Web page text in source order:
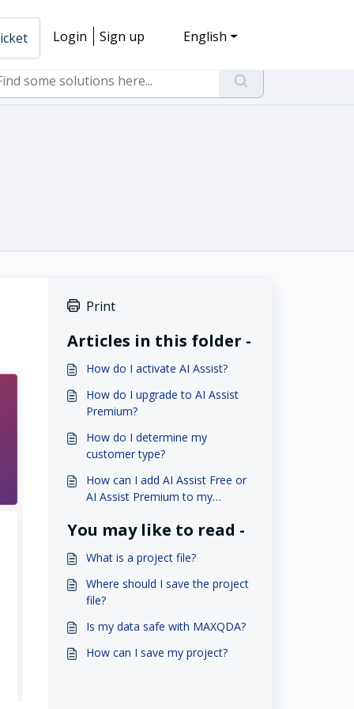
Login Sign up English
Print
Articles in this folder -
How do I activate AI Assist?
How do I upgrade to AI Assist
Premium?
How do I determine my
customer type?
How can I add AI Assist Free or
AI Assist Premium to my
You may like to read -
What is a project file?
Where should I save the project
file?
Is my data safe with MAXQDA?
How can I save my project?